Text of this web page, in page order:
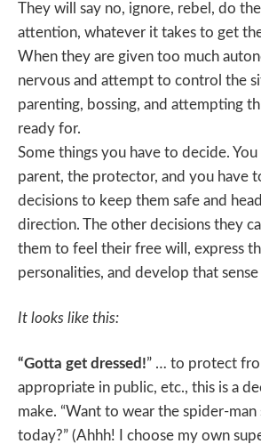
They will say no, ignore, rebel, do
attention, whatever it takes to get
When they are given too much
nervous and attempt to control the
parenting, bossing, and attempting
ready for.
Some things you have to decide.
parent, the protector, and you have
decisions to keep them safe and
direction. The other decisions they
them to feel their free will, express
personalities, and develop that
It looks like this:
“Gotta get dressed!” … to protect
appropriate in public, etc., this is a
make. “Want to wear the spider-
today?” (Ahhh! I choose my own